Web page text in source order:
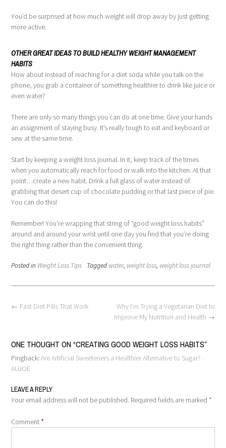
You’d be surprised at how much weight will drop away by just getting
more active.
OTHER GREAT IDEAS TO BUILD HEALTHY WEIGHT MANAGEMENT
HABITS
How about instead of reaching for a diet soda while you talk on the
phone, you grab a container of something healthier to drink like juice or
even water?
There are only so many things you can do at one time. Give your hands
an assignment of staying busy. It’s really tough to eat and keyboard or
sew at the same time.
Start by keeping a weight loss journal. In it, keep track of the times
when you automatically reach for food or walk into the kitchen. At that
point…create a new habit. Drink a full glass of water instead of
grabbing that desert cup of chocolate pudding or that last piece of pie.
You can do this!
Remember! You’re wrapping that string of “good weight loss habits”
around and around your wrist until one day you find that you’re doing
the right thing rather than the convenient thing.
Posted in Weight Loss Tips Taggedwater, weight loss, weight loss journal
Post
Why I’m Trying a Vegetarian Diet to
Improve My Nutrition and Health →
← Fast Diet Pills That Work
ONE THOUGHT ON “CREATING GOOD WEIGHT LOSS HABITS”
Pingback: Are Artificial Sweeteners a Healthier Alternative to Sugar? -
AUJOE
LEAVE A REPLY
Your email address will not be published. Required fields are marked *
Comment *